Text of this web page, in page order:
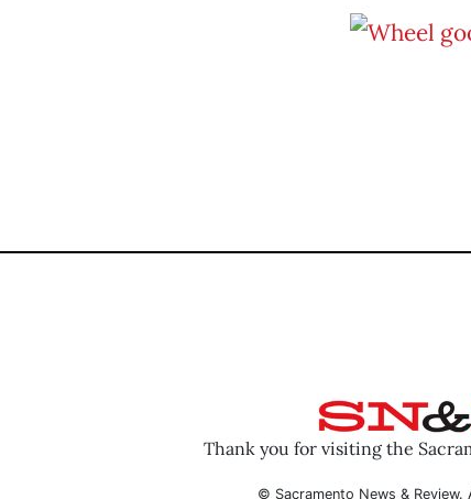
Thank you for visiting the
© Sacramento News &